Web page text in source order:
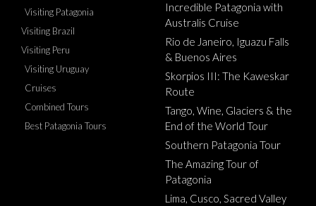
Visiting Patagonia
Visiting Brazil
Visiting Peru
Visiting Uruguay
Cruises
Combined Tours
Best Patagonia Tours
Incredible Patagonia with
Australis Cruise
Rio de Janeiro, Iguazu Falls
& Buenos Aires
Skorpios III: The Kaweskar
Route
Tango, Wine, Glaciers & the
End of the World Tour
Southern Patagonia Tour
The Amazing Tour of
Patagonia
Lima, Cusco, Sacred Valley